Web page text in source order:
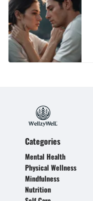
Categories
Mental Health
Physical Wellness
Mindfulness
Nutrition